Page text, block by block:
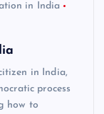
in India
in India,
process
how to